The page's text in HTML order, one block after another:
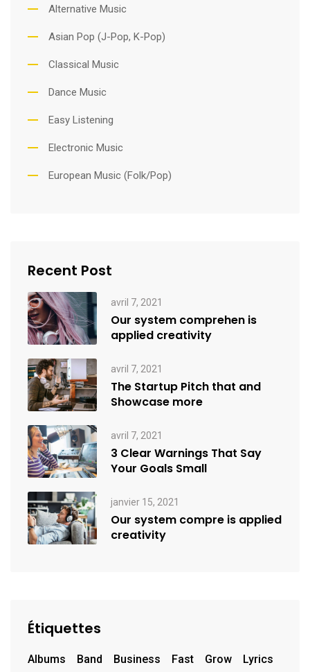
Alternative Music
Asian Pop (J-Pop, K-Pop)
Classical Music
Dance Music
Easy Listening
Electronic Music
European Music (Folk/Pop)
Recent Post
avril 7, 2021
Our system comprehen is
applied creativity
avril 7, 2021
The Startup Pitch that and
Showcase more
avril 7, 2021
3 Clear Warnings That Say
Your Goals Small
janvier 15, 2021
Our system compre is applied
creativity
Étiquettes
Albums Band Business Fast Grow
Lyrics